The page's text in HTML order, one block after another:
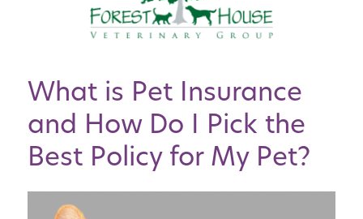
What is Pet Insurance
and How Do I Pick the
Best Policy for My Pet?